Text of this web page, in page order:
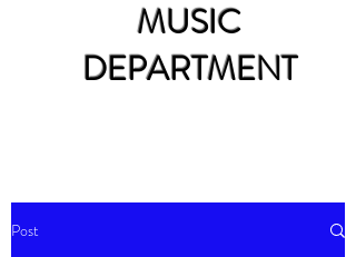
MUSIC
DEPARTMENT
Post